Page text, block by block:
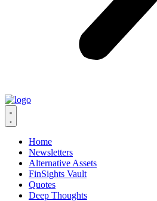
Home
Newsletters
Alternative Assets
FinSights Vault
Quotes
Deep Thoughts